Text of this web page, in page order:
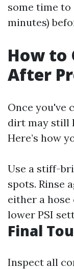
some time to
minutes)
How to
After
Once you've
dirt may still
Here’s how
Use a stiff-
spots. Rinse
either a
lower PSI
Final
Inspect all